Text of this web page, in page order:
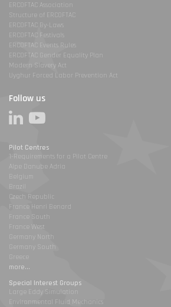
ERCOFTAC Association
Structure of ERCOFTAC
ERCOFTAC By-Laws
ERCOFTAC Festivals
ERCOFTAC Events Rules
ERCOFTAC Gender Equality Plan
Modern Slavery Act
Uyghur Forced Labor Prevention Act
Follow us
Pilot Centres
1-Requirements for a Pilot Centre
Alpe Danube Adria
Belgium
Brazil
Czech Republic
France Henri Benard
France South
France West
Germany North
Germany South
Greece
more...
Special Interest Groups
Large Eddy Simulation
Environmental Fluid Mechanics